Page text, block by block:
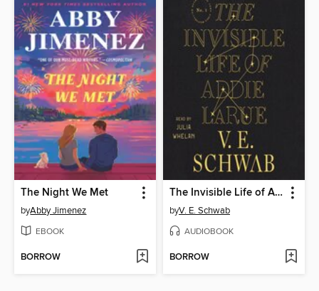
The Night We Met
byAbby Jimenez
EBOOK
BORROW
The Invisible Life of Addie LaRue
byV. E. Schwab
AUDIOBOOK
BORROW